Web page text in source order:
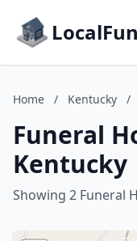
Home / Kentucky /
Funeral
Kentucky
Showing 2 Funeral